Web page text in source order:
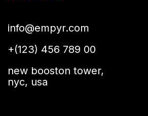
info@empyr.com
+(123) 456 789 00
new booston tower,
nyc, usa